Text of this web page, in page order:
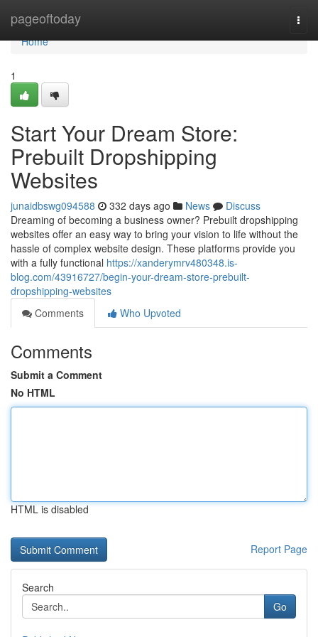
pageoftoday
Home
Home
1
Start Your Dream Store:
Prebuilt Dropshipping
Websites
junaidbswg094588 332 days ago News
Discuss
Dreaming of becoming a business owner? Prebuilt dropshipping
websites offer an easy way to bring your vision to life without the
hassle of complex website design. These platforms provide you
with a fully functional https://xanderymrv480348.is-
blog.com/43916727/begin-your-dream-store-prebuilt-
dropshipping-websites
Comments
Who Upvoted
Comments
Submit a Comment
No HTML
HTML is disabled
Report Page
Search
Go